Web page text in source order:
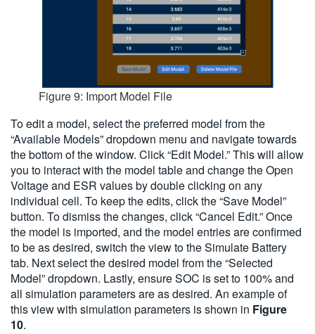
Figure 9: Import Model File
To edit a model, select the preferred model from the
“Available Models” dropdown menu and navigate towards
the bottom of the window. Click “Edit Model.” This will allow
you to interact with the model table and change the Open
Voltage and ESR values by double clicking on any
individual cell. To keep the edits, click the “Save Model”
button. To dismiss the changes, click “Cancel Edit.” Once
the model is imported, and the model entries are confirmed
to be as desired, switch the view to the Simulate Battery
tab. Next select the desired model from the “Selected
Model” dropdown. Lastly, ensure SOC is set to 100% and
all simulation parameters are as desired. An example of
this view with simulation parameters is shown in Figure
10.